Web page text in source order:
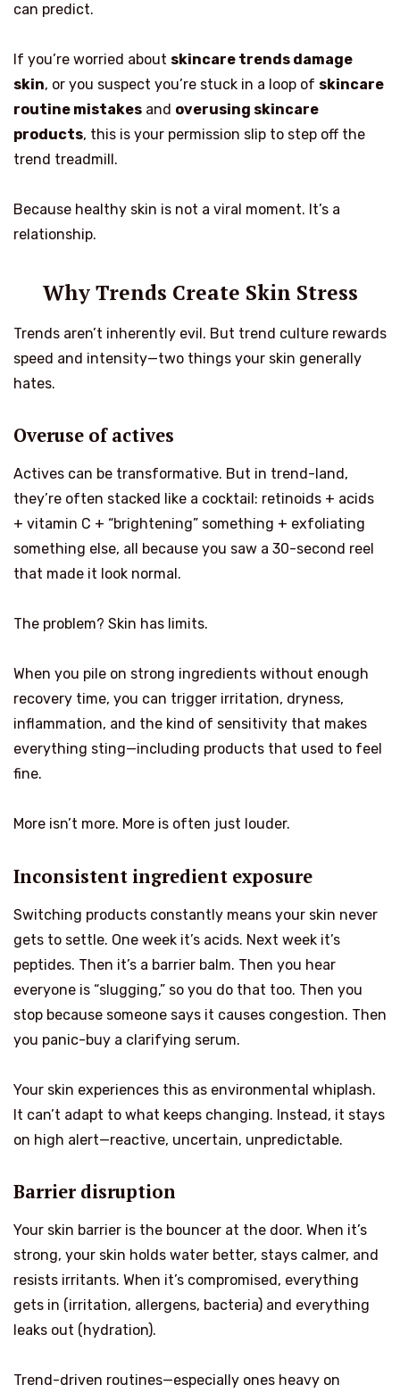
can predict.
If you’re worried about skincare trends damage
skin, or you suspect you’re stuck in a loop of skincare
routine mistakes and overusing skincare
products, this is your permission slip to step off the
trend treadmill.
Because healthy skin is not a viral moment. It’s a
relationship.
Why Trends Create Skin Stress
Trends aren’t inherently evil. But trend culture rewards
speed and intensity—two things your skin generally
hates.
Overuse of actives
Actives can be transformative. But in trend-land,
they’re often stacked like a cocktail: retinoids + acids
+ vitamin C + “brightening” something + exfoliating
something else, all because you saw a 30-second reel
that made it look normal.
The problem? Skin has limits.
When you pile on strong ingredients without enough
recovery time, you can trigger irritation, dryness,
inflammation, and the kind of sensitivity that makes
everything sting—including products that used to feel
fine.
More isn’t more. More is often just louder.
Inconsistent ingredient exposure
Switching products constantly means your skin never
gets to settle. One week it’s acids. Next week it’s
peptides. Then it’s a barrier balm. Then you hear
everyone is “slugging,” so you do that too. Then you
stop because someone says it causes congestion. Then
you panic-buy a clarifying serum.
Your skin experiences this as environmental whiplash.
It can’t adapt to what keeps changing. Instead, it stays
on high alert—reactive, uncertain, unpredictable.
Barrier disruption
Your skin barrier is the bouncer at the door. When it’s
strong, your skin holds water better, stays calmer, and
resists irritants. When it’s compromised, everything
gets in (irritation, allergens, bacteria) and everything
leaks out (hydration).
Trend-driven routines—especially ones heavy on